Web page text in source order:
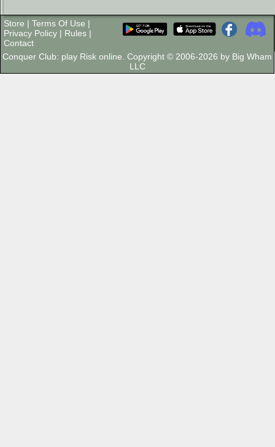
Store | Terms Of Use |
Privacy Policy | Rules |
Contact
Conquer Club: play Risk online. Copyright © 2006-2026 by Big Wham
LLC